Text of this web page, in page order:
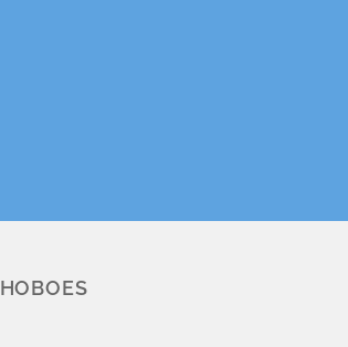
HOBOES